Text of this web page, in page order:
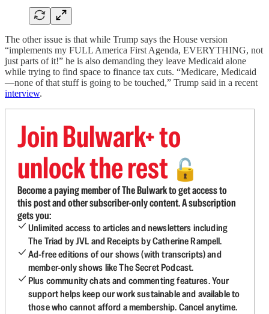
The other issue is that while Trump says the House version
“implements my FULL America First Agenda, EVERYTHING, not
just parts of it!” he is also demanding they leave Medicaid alone
while trying to find space to finance tax cuts. “Medicare, Medicaid
—none of that stuff is going to be touched,” Trump said in a recent
interview.
Join Bulwark+ to
unlock the rest 🔓
Become a paying member of The Bulwark to get access to
this post and other subscriber-only content. A subscription
gets you:
Unlimited access to articles and newsletters including
The Triad by JVL and Receipts by Catherine Rampell.
Ad-free editions of our shows (with transcripts) and
member-only shows like The Secret Podcast.
Plus community chats and commenting features. Your
support helps keep our work sustainable and available to
those who cannot afford a membership. Cancel anytime.